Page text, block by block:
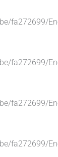
fa272699/
fa272699/
fa272699/
fa272699/